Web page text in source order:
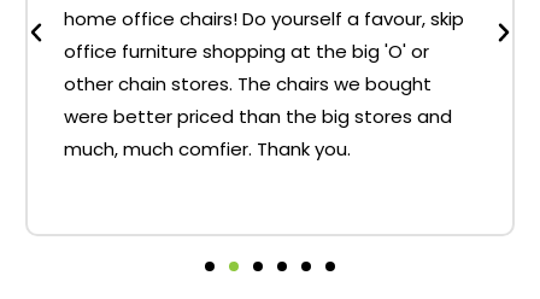
home office chairs! Do yourself a favour, skip
office furniture shopping at the big 'O' or
other chain stores. The chairs we bought
were better priced than the big stores and
much, much comfier. Thank you.